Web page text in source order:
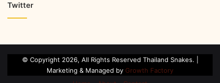
Twitter
© Copyright 2026, All Rights Reserved Thailand Snakes. |
Marketing & Managed by Growth Factory